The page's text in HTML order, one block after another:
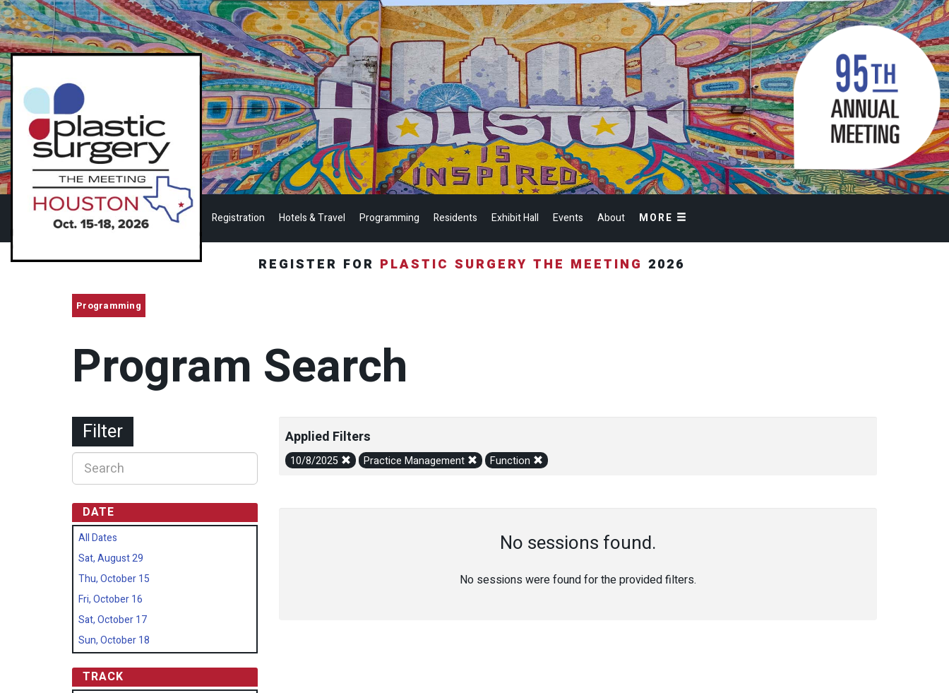
Registration Hotels & Travel Programming Residents Exhibit Hall Events About MORE
REGISTER FOR PLASTIC SURGERY THE MEETING 2026
Programming
Program Search
Applied Filters
10/8/2025 Practice Management Function
No sessions found.
No sessions were found for the provided filters.
Filter
DATE
All Dates
Sat, August 29
Thu, October 15
Fri, October 16
Sat, October 17
Sun, October 18
TRACK